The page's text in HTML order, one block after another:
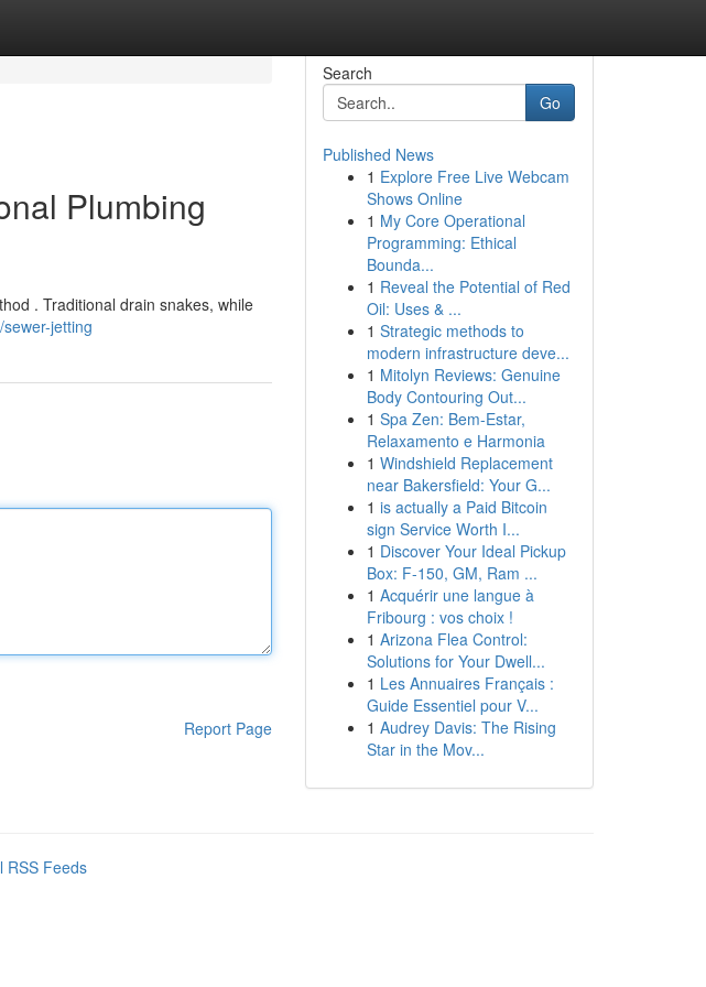
Plumbing
. Traditional drain snakes, while
jetting
Report Page
Search
Go
Published News
1 Explore Free Live Webcam
Shows Online
1 My Core Operational
Programming: Ethical
Bounda...
1 Reveal the Potential of Red
Oil: Uses & ...
1 Strategic methods to
modern infrastructure deve...
1 Mitolyn Reviews: Genuine
Body Contouring Out...
1 Spa Zen: Bem-Estar,
Relaxamento e Harmonia
1 Windshield Replacement
near Bakersfield: Your G...
1 is actually a Paid Bitcoin
sign Service Worth I...
1 Discover Your Ideal Pickup
Box: F-150, GM, Ram ...
1 Acquérir une langue à
Fribourg : vos choix !
1 Arizona Flea Control:
Solutions for Your Dwell...
1 Les Annuaires Français :
Guide Essentiel pour V...
1 Audrey Davis: The Rising
Star in the Mov...
RSS Feeds